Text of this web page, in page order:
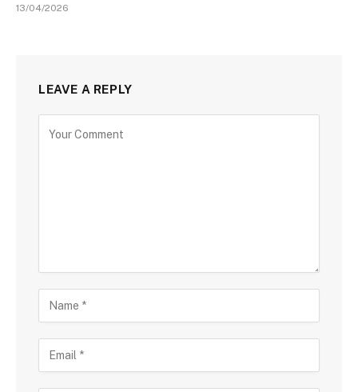
13/04/2026
LEAVE A REPLY